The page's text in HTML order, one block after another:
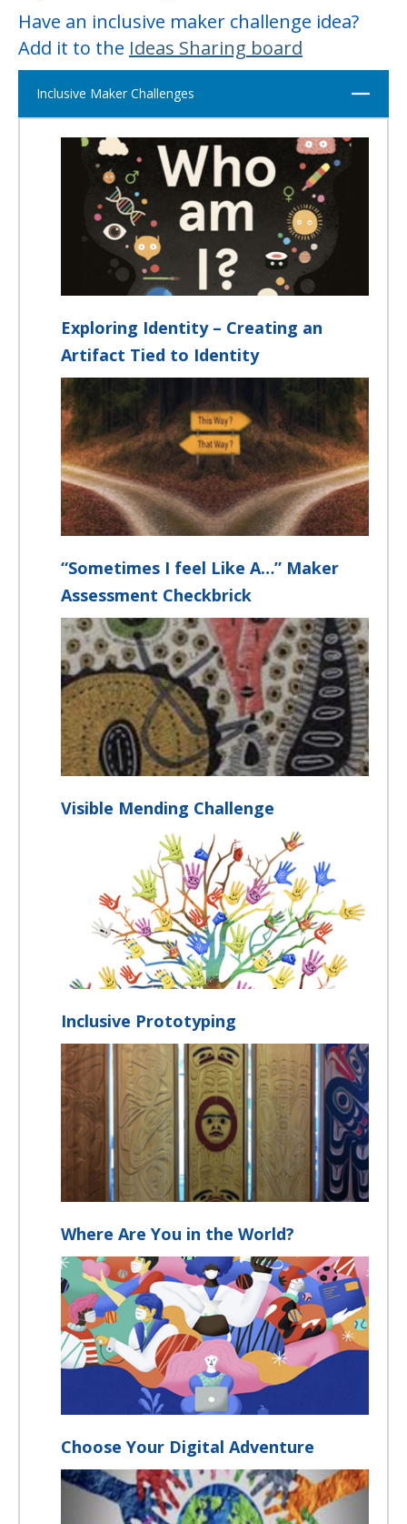
Have an inclusive maker challenge idea?
Add it to the Ideas Sharing board
Inclusive Maker Challenges Close
Exploring Identity – Creating an
Artifact Tied to Identity
“Sometimes I feel Like A…” Maker
Assessment Checkbrick
Visible Mending Challenge
Inclusive Prototyping
Where Are You in the World?
Choose Your Digital Adventure